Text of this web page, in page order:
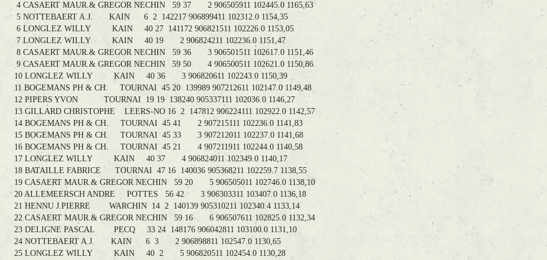
4 CASAERT MAUR.& GREGOR NECHIN 59 37 2 906505911 102445.0 1165,63
5 NOTTEBAERT A.J. KAIN 6 2 142217 906899411 102312.0 1154,35
6 LONGLEZ WILLY KAIN 40 27 141172 906821511 102226.0 1153,05
7 LONGLEZ WILLY KAIN 40 19 2 906824211 102236.0 1151,47
8 CASAERT MAUR.& GREGOR NECHIN 59 36 3 906501511 102617.0 1151,46
9 CASAERT MAUR.& GREGOR NECHIN 59 50 4 906500511 102621.0 1150,86
10 LONGLEZ WILLY KAIN 40 36 3 906820611 102243.0 1150,39
11 BOGEMANS PH & CH. TOURNAI 45 20 139989 907212611 102147.0 1149,48
12 PIPERS YVON TOURNAI 19 19 138240 905337111 102036.0 1146,27
13 GILLARD CHRISTOPHE LEERS-NO 16 2 147812 906224111 102922.0 1142,57
14 BOGEMANS PH & CH. TOURNAI 45 41 2 907215111 102236.0 1141,83
15 BOGEMANS PH & CH. TOURNAI 45 33 3 907212011 102237.0 1141,68
16 BOGEMANS PH & CH. TOURNAI 45 21 4 907211911 102244.0 1140,58
17 LONGLEZ WILLY KAIN 40 37 4 906824011 102349.0 1140,17
18 BATAILLE FABRICE TOURNAI 47 16 140036 905368211 102259.7 1138,55
19 CASAERT MAUR.& GREGOR NECHIN 59 20 5 906505011 102746.0 1138,10
20 ALLEMEERSCH ANDRE POTTES 56 42 3 906303311 103407.0 1136,18
21 HENNU J.PIERRE WARCHIN 14 2 140139 905310211 102340.4 1133,14
22 CASAERT MAUR.& GREGOR NECHIN 59 16 6 906507611 102825.0 1132,34
23 DELIGNE PASCAL PECQ 33 24 148176 906042811 103100.0 1131,10
24 NOTTEBAERT A.J. KAIN 6 3 2 906898811 102547.0 1130,65
25 LONGLEZ WILLY KAIN 40 2 5 906820511 102454.0 1130,28